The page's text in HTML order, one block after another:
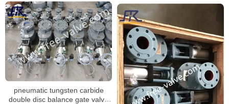
Valve
pneumatic tungsten carbide
double disc balance gate valve